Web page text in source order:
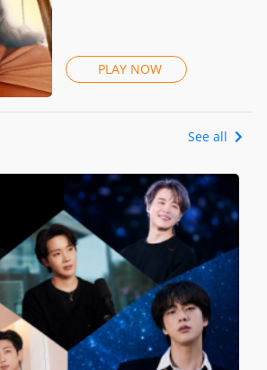
PLAY NOW
See all